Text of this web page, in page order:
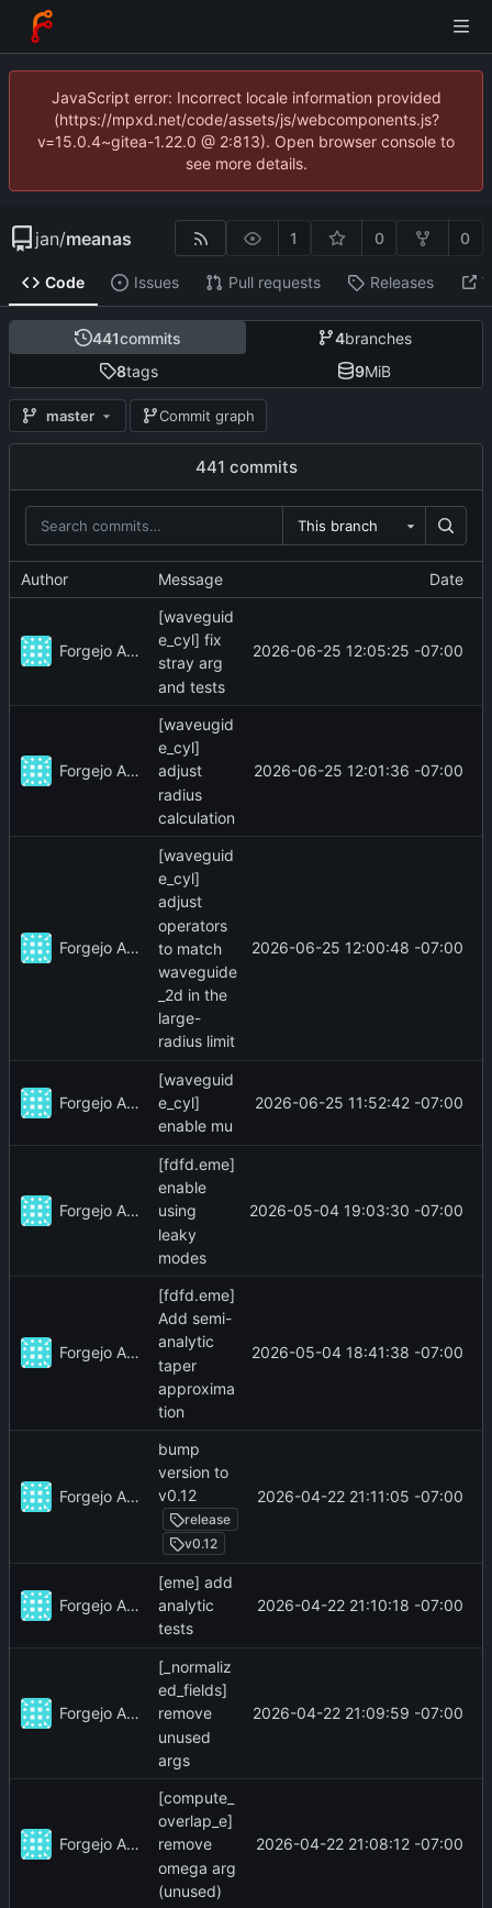
JavaScript error: Incorrect locale information provided
(https://mpxd.net/code/assets/js/webcomponents.js?
v=15.0.4~gitea-1.22.0 @ 2:813). Open browser console to
see more details.
jan/meanas 1 0 0
Code Issues Pull requests Releases
441commits 4branches
8tags 9MiB
master Commit graph
441 commits
This branch
Author Message Date
Forgejo Actions
[waveguid
e_cyl] fix
stray arg
and tests
2026-06-25 12:05:25 -07:00
Forgejo Actions
[waveugid
e_cyl]
adjust
radius
calculation
2026-06-25 12:01:36 -07:00
Forgejo Actions
[waveguid
e_cyl]
adjust
operators
to match
waveguide
_2d in the
large-
radius limit
2026-06-25 12:00:48 -07:00
Forgejo Actions
[waveguid
e_cyl]
enable mu
2026-06-25 11:52:42 -07:00
Forgejo Actions
[fdfd.eme]
enable
using
leaky
modes
2026-05-04 19:03:30 -07:00
Forgejo Actions
[fdfd.eme]
Add semi-
analytic
taper
approxima
tion
2026-05-04 18:41:38 -07:00
Forgejo Actions
bump
version to
v0.12
release
v0.12
2026-04-22 21:11:05 -07:00
Forgejo Actions
[eme] add
analytic
tests
2026-04-22 21:10:18 -07:00
Forgejo Actions
[_normaliz
ed_fields]
remove
unused
args
2026-04-22 21:09:59 -07:00
Forgejo Actions
[compute_
overlap_e]
remove
omega arg
(unused)
2026-04-22 21:08:12 -07:00